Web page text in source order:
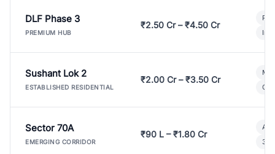
DLF Phase 3
PREMIUM HUB
₹2.50 Cr – ₹4.50 Cr
Sushant Lok 2
ESTABLISHED RESIDENTIAL
₹2.00 Cr – ₹3.50 Cr
Sector 70A
EMERGING CORRIDOR
₹90 L – ₹1.80 Cr
3